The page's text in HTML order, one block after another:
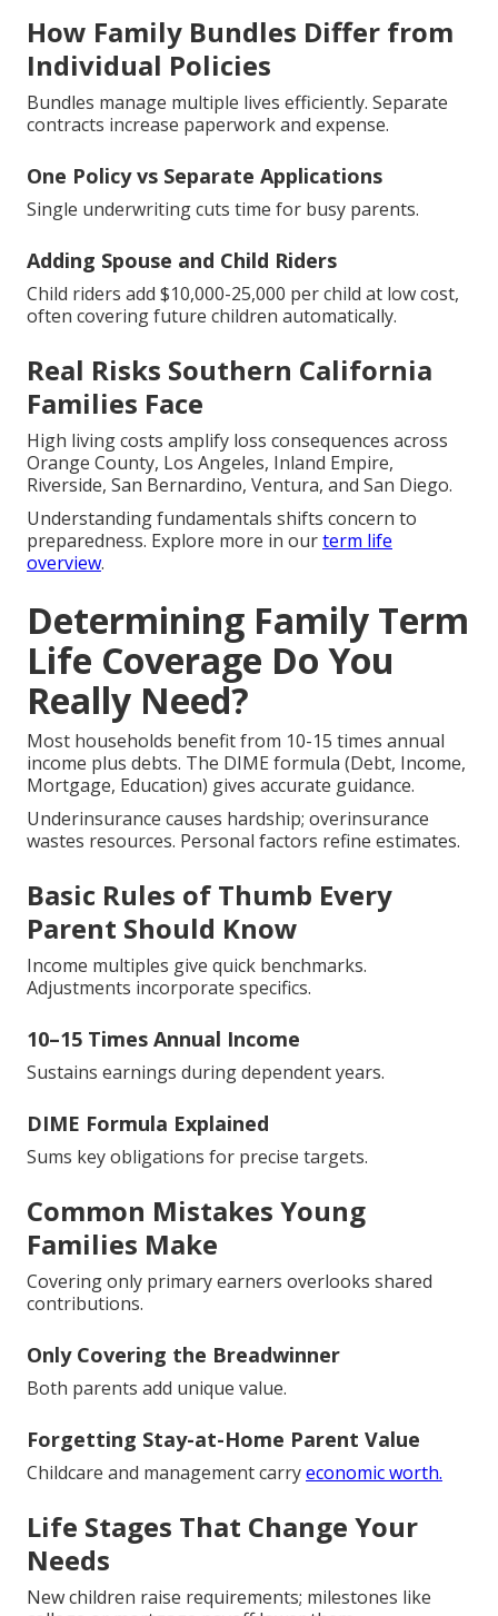
How Family Bundles Differ from
Individual Policies
Bundles manage multiple lives efficiently. Separate
contracts increase paperwork and expense.
One Policy vs Separate Applications
Single underwriting cuts time for busy parents.
Adding Spouse and Child Riders
Child riders add $10,000-25,000 per child at low cost,
often covering future children automatically.
Real Risks Southern California
Families Face
High living costs amplify loss consequences across
Orange County, Los Angeles, Inland Empire,
Riverside, San Bernardino, Ventura, and San Diego.
Understanding fundamentals shifts concern to
preparedness. Explore more in ourterm life
overview.
Determining Family Term
Life Coverage Do You
Really Need?
Most households benefit from 10-15 times annual
income plus debts. The DIME formula (Debt, Income,
Mortgage, Education) gives accurate guidance.
Underinsurance causes hardship; overinsurance
wastes resources. Personal factors refine estimates.
Basic Rules of Thumb Every
Parent Should Know
Income multiples give quick benchmarks.
Adjustments incorporate specifics.
10–15 Times Annual Income
Sustains earnings during dependent years.
DIME Formula Explained
Sums key obligations for precise targets.
Common Mistakes Young
Families Make
Covering only primary earners overlooks shared
contributions.
Only Covering the Breadwinner
Both parents add unique value.
Forgetting Stay-at-Home Parent Value
Childcare and management carryeconomic worth.
Life Stages That Change Your
Needs
New children raise requirements; milestones like